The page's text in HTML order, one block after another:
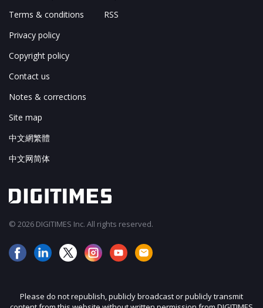
Terms & conditions
Privacy policy
Copyright policy
Contact us
Notes & corrections
Site map
中文網繁體
中文网简体
RSS
© 2026 DIGITIMES Inc. All rights reserved.
Please do not republish, publicly broadcast or publicly transmit